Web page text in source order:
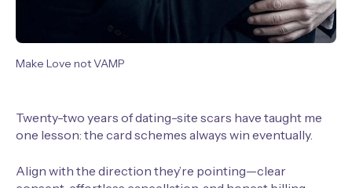
Make Love not VAMP
Twenty-two years of dating-site scars have taught me
one lesson: the card schemes always win eventually.
Align with the direction they’re pointing—clear